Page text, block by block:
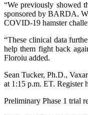
“We previously showed
sponsored by BARDA.
COVID-19 hamster
“These clinical data
help them fight back
Floroiu added.
Sean Tucker, Ph.D.,
at 1:15 p.m. ET. Register
Preliminary Phase 1 trial